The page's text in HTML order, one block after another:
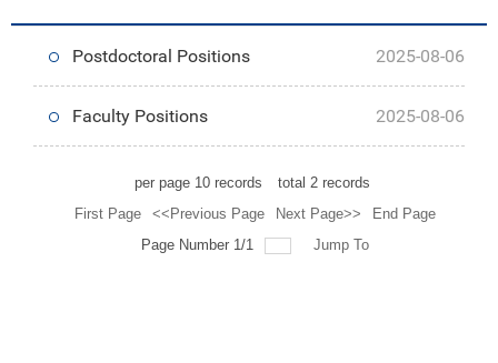
Postdoctoral Positions 2025-08-06
Faculty Positions 2025-08-06
per page 10 records total 2 records
First Page
<<Previous Page Next Page>>
End Page
Page Number 1/1
Jump To